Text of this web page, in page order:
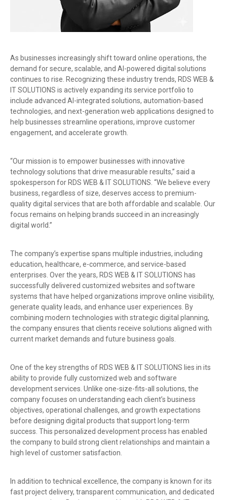
As businesses increasingly shift toward online operations, the
demand for secure, scalable, and AI-powered digital solutions
continues to rise. Recognizing these industry trends, RDS WEB &
IT SOLUTIONS is actively expanding its service portfolio to
include advanced AI-integrated solutions, automation-based
technologies, and next-generation web applications designed to
help businesses streamline operations, improve customer
engagement, and accelerate growth.
“Our mission is to empower businesses with innovative
technology solutions that drive measurable results,” said a
spokesperson for RDS WEB & IT SOLUTIONS. “We believe every
business, regardless of size, deserves access to premium-
quality digital services that are both affordable and scalable. Our
focus remains on helping brands succeed in an increasingly
digital world.”
The company’s expertise spans multiple industries, including
education, healthcare, e-commerce, and service-based
enterprises. Over the years, RDS WEB & IT SOLUTIONS has
successfully delivered customized websites and software
systems that have helped organizations improve online visibility,
generate quality leads, and enhance user experiences. By
combining modern technologies with strategic digital planning,
the company ensures that clients receive solutions aligned with
current market demands and future business goals.
One of the key strengths of RDS WEB & IT SOLUTIONS lies in its
ability to provide fully customized web and software
development services. Unlike one-size-fits-all solutions, the
company focuses on understanding each client’s business
objectives, operational challenges, and growth expectations
before designing digital products that support long-term
success. This personalized development process has enabled
the company to build strong client relationships and maintain a
high level of customer satisfaction.
In addition to technical excellence, the company is known for its
fast project delivery, transparent communication, and dedicated